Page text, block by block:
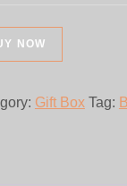
NOW
Gift Box Tag: